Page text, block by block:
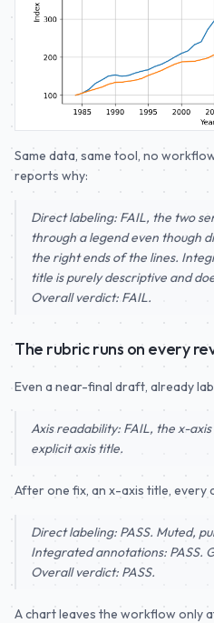
Same data, same tool, no
reports why:
Direct labeling: FAIL, the two
through a legend even though
the right ends of the lines.
title is purely descriptive and
Overall verdict: FAIL.
The rubric runs on every
Even a near-final draft, already
Axis readability: FAIL, the x-
explicit axis title.
After one fix, an x-axis title, every
Direct labeling: PASS. Muted,
Integrated annotations: PASS.
Overall verdict: PASS.
A chart leaves the workflow only